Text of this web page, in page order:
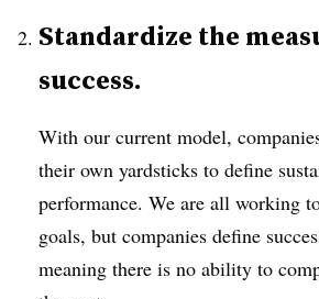
Standardize the
success.
With our current model,
their own yardsticks to define
performance. We are all working
goals, but companies define
meaning there is no ability to